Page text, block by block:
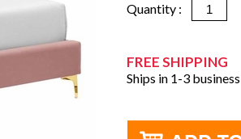
Quantity :
FREE SHIPPING
Ships in 1-3